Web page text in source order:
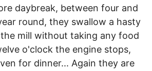
daybreak, between four and
round, they swallow a hasty
mill without taking any food
o'clock the engine stops,
for dinner... Again they are